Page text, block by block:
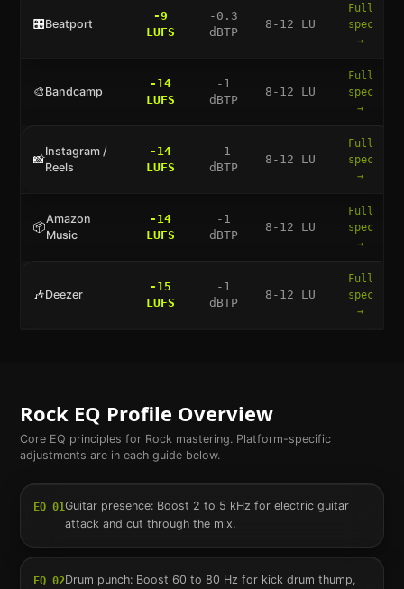
🎛️Beatport
-9
LUFS
-0.3
dBTP
8-12 LU
Full
spec
→
🎨 Bandcamp
-14
LUFS
-1
dBTP
8-12 LU
Full
spec
→
📸
Instagram /
Reels
-14
LUFS
-1
dBTP
8-12 LU
Full
spec
→
📦
Amazon
Music
-14
LUFS
-1
dBTP
8-12 LU
Full
spec
→
🎶Deezer
-15
LUFS
-1
dBTP
8-12 LU
Full
spec
→
RockEQ Profile Overview
Core EQ principles for Rockmastering. Platform-specific
adjustments are in each guide below.
EQ 01Guitar presence: Boost 2 to 5 kHz for electric guitar
attack and cut through the mix.
EQ 02Drum punch: Boost 60 to 80 Hz for kick drum thump,